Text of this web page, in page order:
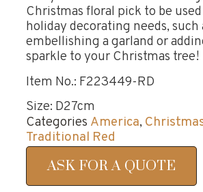
Christmas floral pick to be
holiday decorating needs, such
embellishing a garland or
sparkle to your Christmas tree!
Item No.: F223449-RD
Size: D27cm
Categories America,
Traditional Red
ASK FOR A QUOTE